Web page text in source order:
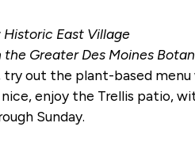
East Village
Greater Des Moines
try out the plant-based
enjoy the Trellis patio,
Sunday.